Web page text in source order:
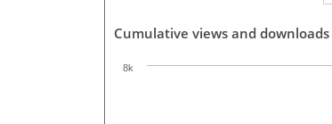
Cumulative views and downloads
8k